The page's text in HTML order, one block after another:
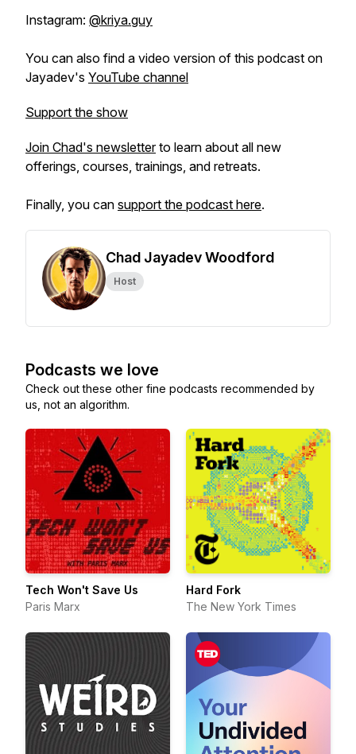
Instagram: @kriya.guy
You can also find a video version of this podcast on
Jayadev's YouTube channel
Support the show
Join Chad's newsletterto learn about all new
offerings, courses, trainings, and retreats.
Finally, you can support the podcast here.
Chad Jayadev Woodford
Host
Podcasts we love
Check out these other fine podcasts recommended by
us, not an algorithm.
Tech Won't Save Us
Paris Marx
Hard Fork
The New York Times